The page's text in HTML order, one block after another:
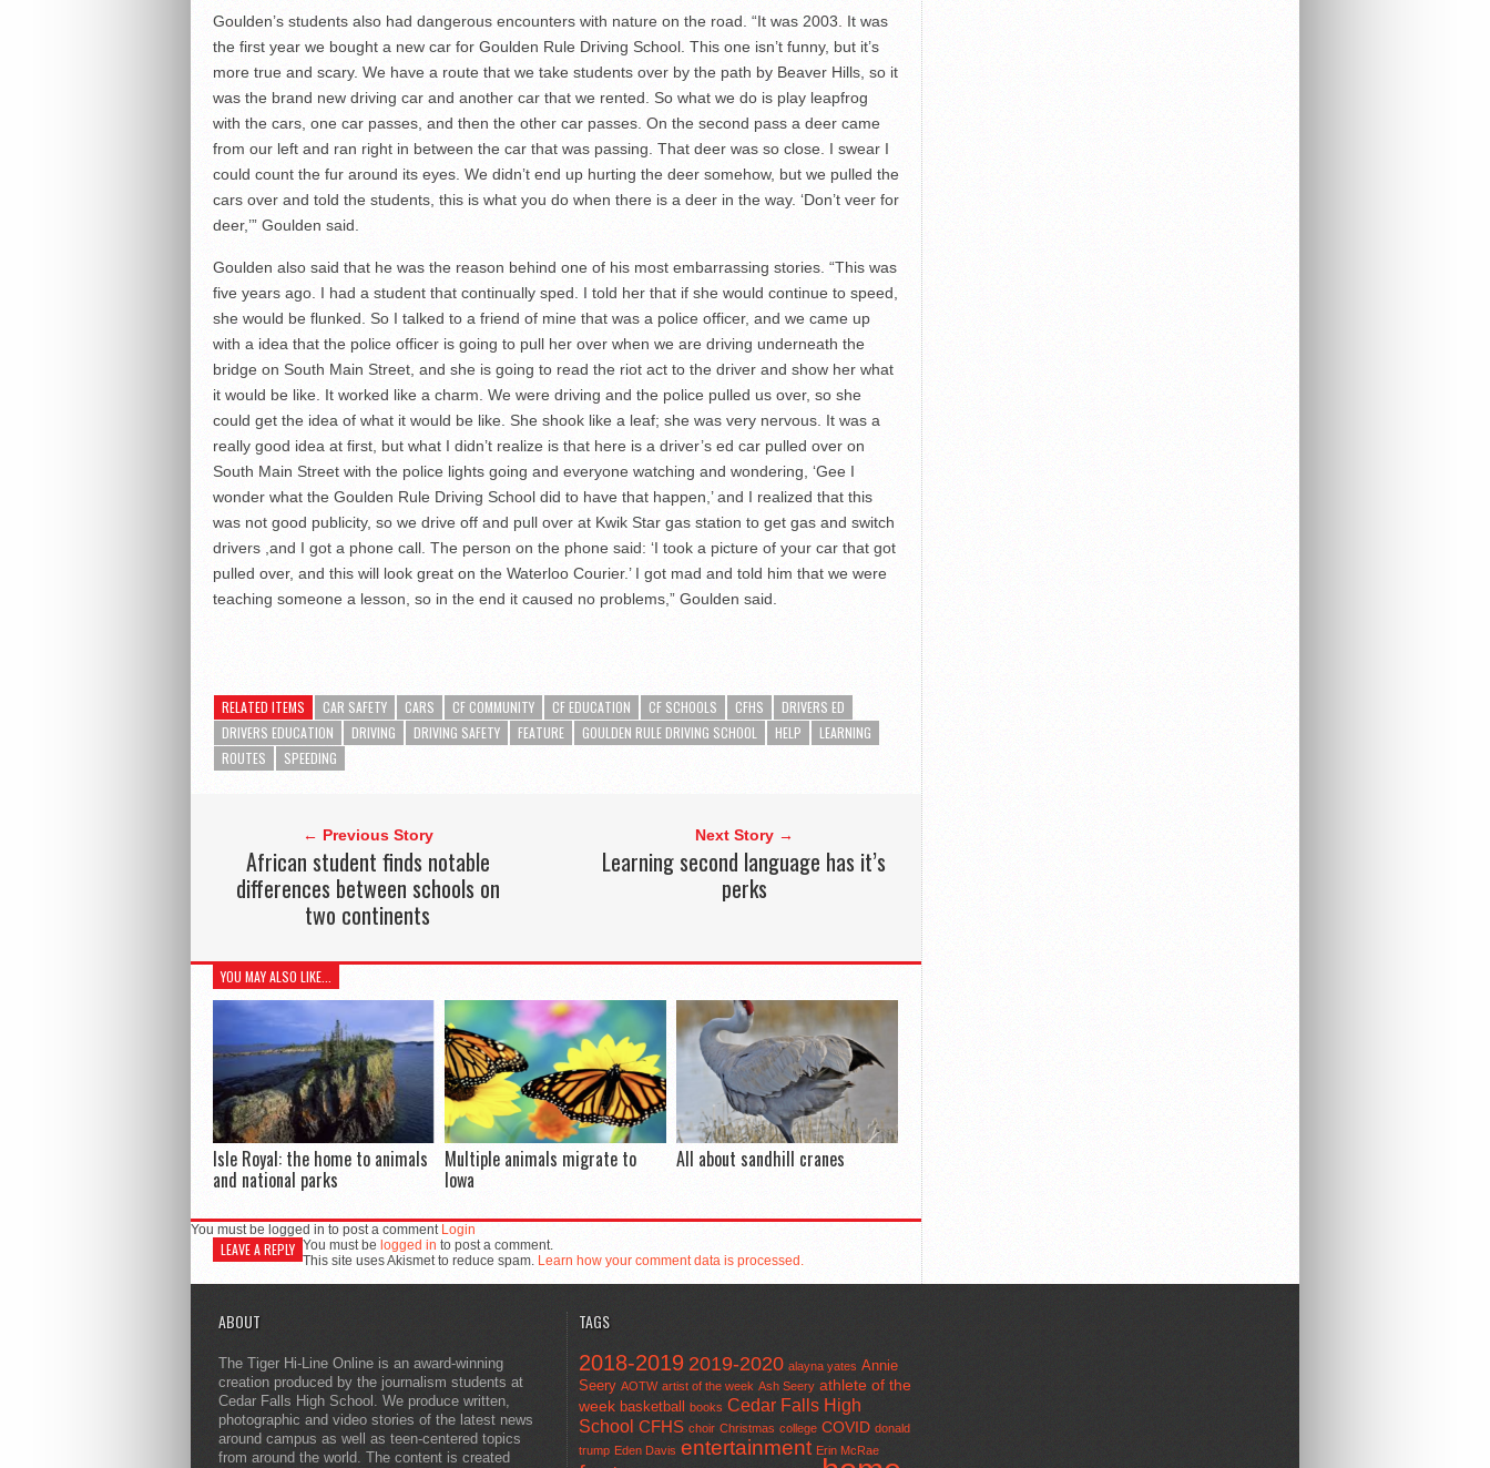
Goulden’s students also had dangerous encounters with nature on the road. “It was 2003. It was
the first year we bought a new car for Goulden Rule Driving School. This one isn’t funny, but it’s
more true and scary. We have a route that we take students over by the path by Beaver Hills, so it
was the brand new driving car and another car that we rented. So what we do is play leapfrog
with the cars, one car passes, and then the other car passes. On the second pass a deer came
from our left and ran right in between the car that was passing. That deer was so close. I swear I
could count the fur around its eyes. We didn’t end up hurting the deer somehow, but we pulled the
cars over and told the students, this is what you do when there is a deer in the way. ‘Don’t veer for
deer,’” Goulden said.
Goulden also said that he was the reason behind one of his most embarrassing stories. “This was
five years ago. I had a student that continually sped. I told her that if she would continue to speed,
she would be flunked. So I talked to a friend of mine that was a police officer, and we came up
with a idea that the police officer is going to pull her over when we are driving underneath the
bridge on South Main Street, and she is going to read the riot act to the driver and show her what
it would be like. It worked like a charm. We were driving and the police pulled us over, so she
could get the idea of what it would be like. She shook like a leaf; she was very nervous. It was a
really good idea at first, but what I didn’t realize is that here is a driver’s ed car pulled over on
South Main Street with the police lights going and everyone watching and wondering, ‘Gee I
wonder what the Goulden Rule Driving School did to have that happen,’ and I realized that this
was not good publicity, so we drive off and pull over at Kwik Star gas station to get gas and switch
drivers ,and I got a phone call. The person on the phone said: ‘I took a picture of your car that got
pulled over, and this will look great on the Waterloo Courier.’ I got mad and told him that we were
teaching someone a lesson, so in the end it caused no problems,” Goulden said.
RELATED ITEMS CAR SAFETY CARS CF COMMUNITY CF EDUCATION CF SCHOOLS CFHS
DRIVERS ED
DRIVERS EDUCATION
DRIVING DRIVING SAFETY FEATURE GOULDEN RULE DRIVING SCHOOL HELP
LEARNING
ROUTES
SPEEDING
← Previous Story
African student finds notable
differences between schools on
two continents
Next Story →
Learning second language has it’s
perks
YOU MAY ALSO LIKE...
Isle Royal: the home to animals
and national parks
Multiple animals migrate to
Iowa
All about sandhill cranes
You must be logged in to post a comment Login
LEAVE A REPLY You must be logged in to post a comment.
This site uses Akismet to reduce spam. Learn how your comment data is processed.
ABOUT
The Tiger Hi-Line Online is an award-winning
creation produced by the journalism students at
Cedar Falls High School. We produce written,
photographic and video stories of the latest news
around campus as well as teen-centered topics
from around the world. The content is created
TAGS
2018-2019 2019-2020 alayna yates Annie
Seery AOTW artist of the week Ash Seery athlete of the
week basketball books Cedar Falls High
School CFHS choir Christmas college COVID donald
trump Eden Davis entertainment Erin McRae